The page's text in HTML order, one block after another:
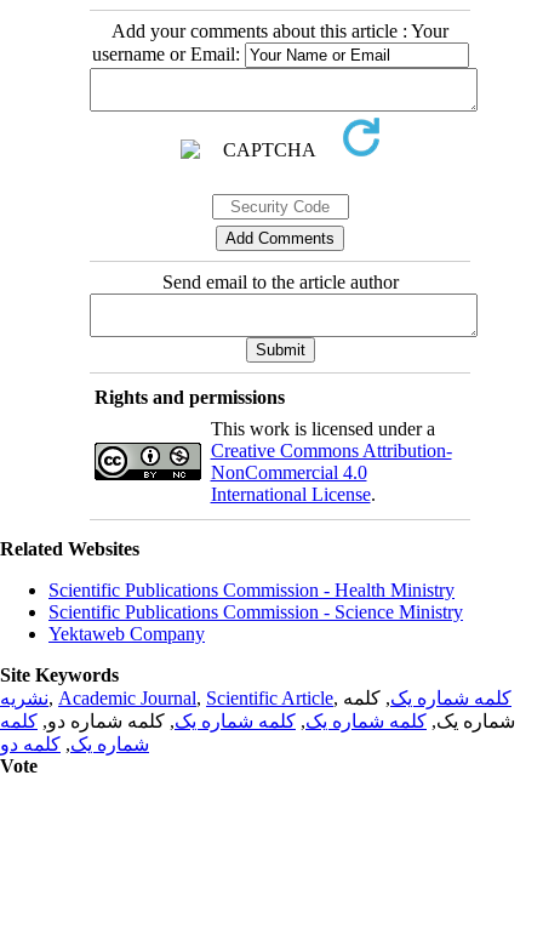
Add your comments about this article : Your
username or Email:
Send email to the article author
Rights and permissions
This work is licensed under a
Creative Commons Attribution-
NonCommercial 4.0
International License.
Related Websites
Scientific Publications Commission - Health Ministry
Scientific Publications Commission - Science Ministry
Yektaweb Company
Site Keywords
نشریه, Academic Journal, Scientific Article, کلمه شماره یک, کلمه
شماره یک, کلمه شماره یک, کلمه شماره یک, کلمه شماره دو, کلمه
شماره یک, کلمه دو
Vote